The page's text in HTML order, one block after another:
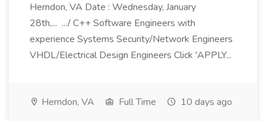
Herndon, VA Date : Wednesday, January
28th,... .../ C++ Software Engineers with
experience Systems Security/Network Engineers
VHDL/Electrical Design Engineers Click 'APPLY...
Herndon, VA Full Time 10 days ago